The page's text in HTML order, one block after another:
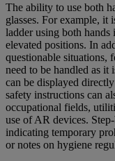
The ability to use both
glasses. For example, it
ladder using both hands
elevated positions. In
questionable situations,
need to be handled as it
can be displayed
safety instructions can
occupational fields,
use of AR devices.
indicating temporary
or notes on hygiene